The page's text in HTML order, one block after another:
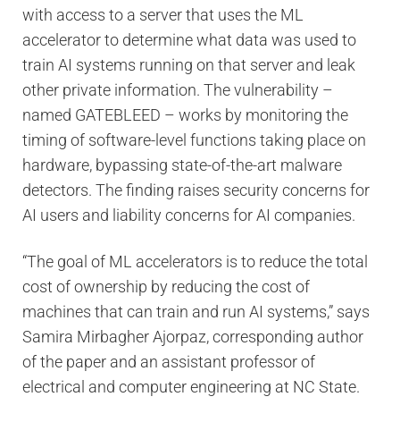
with access to a server that uses the ML
accelerator to determine what data was used to
train AI systems running on that server and leak
other private information. The vulnerability –
named GATEBLEED – works by monitoring the
timing of software-level functions taking place on
hardware, bypassing state-of-the-art malware
detectors. The finding raises security concerns for
AI users and liability concerns for AI companies.
“The goal of ML accelerators is to reduce the total
cost of ownership by reducing the cost of
machines that can train and run AI systems,” says
Samira Mirbagher Ajorpaz, corresponding author
of the paper and an assistant professor of
electrical and computer engineering at NC State.